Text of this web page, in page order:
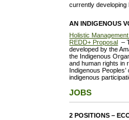
currently developing
AN INDIGENOUS
Holistic
REDD+ Proposal
–
developed by the
the Indigenous
and human rights in
Indigenous
indigenous
JOBS
2 POSITIONS –